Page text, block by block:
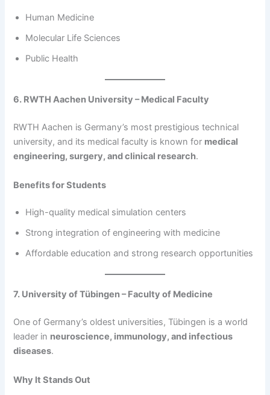
Human Medicine
Molecular Life Sciences
Public Health
6. RWTH Aachen University – Medical Faculty
RWTH Aachen is Germany’s most prestigious technical
university, and its medical faculty is known for medical
engineering, surgery, and clinical research.
Benefits for Students
High-quality medical simulation centers
Strong integration of engineering with medicine
Affordable education and strong research opportunities
7. University of Tübingen – Faculty of Medicine
One of Germany’s oldest universities, Tübingen is a world
leader in neuroscience, immunology, and infectious
diseases.
Why It Stands Out